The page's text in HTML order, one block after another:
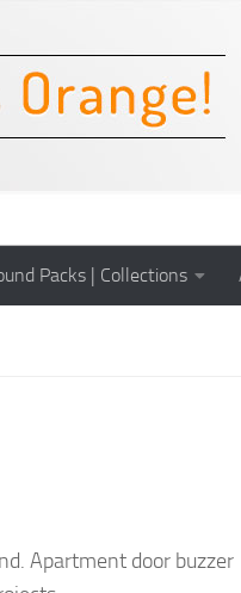
Packs | Collections
Apartment door buzzer